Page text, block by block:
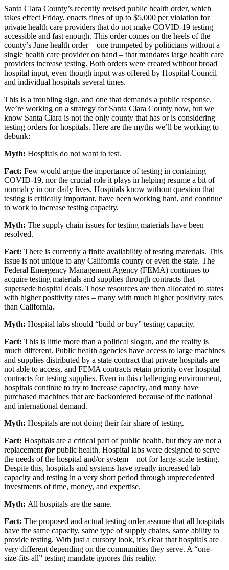
Santa Clara County’s recently revised public health order, which
takes effect Friday, enacts fines of up to $5,000 per violation for
private health care providers that do not make COVID-19 testing
accessible and fast enough. This order comes on the heels of the
county’s June health order – one trumpeted by politicians without a
single health care provider on hand – that mandates large health care
providers increase testing. Both orders were created without broad
hospital input, even though input was offered by Hospital Council
and individual hospitals several times.
This is a troubling sign, and one that demands a public response.
We’re working on a strategy for Santa Clara County now, but we
know Santa Clara is not the only county that has or is considering
testing orders for hospitals. Here are the myths we’ll be working to
debunk:
Myth: Hospitals do not want to test.
Fact: Few would argue the importance of testing in containing
COVID-19, nor the crucial role it plays in helping resume a bit of
normalcy in our daily lives. Hospitals know without question that
testing is critically important, have been working hard, and continue
to work to increase testing capacity.
Myth: The supply chain issues for testing materials have been
resolved.
Fact: There is currently a finite availability of testing materials. This
issue is not unique to any California county or even the state. The
Federal Emergency Management Agency (FEMA) continues to
acquire testing materials and supplies through contracts that
supersede hospital deals. Those resources are then allocated to states
with higher positivity rates – many with much higher positivity rates
than California.
Myth: Hospital labs should “build or buy” testing capacity.
Fact: This is little more than a political slogan, and the reality is
much different. Public health agencies have access to large machines
and supplies distributed by a state contract that private hospitals are
not able to access, and FEMA contracts retain priority over hospital
contracts for testing supplies. Even in this challenging environment,
hospitals continue to try to increase capacity, and many have
purchased machines that are backordered because of the national
and international demand.
Myth: Hospitals are not doing their fair share of testing.
Fact: Hospitals are a critical part of public health, but they are not a
replacement forpublic health. Hospital labs were designed to serve
the needs of the hospital and/or system – not for large-scale testing.
Despite this, hospitals and systems have greatly increased lab
capacity and testing in a very short period through unprecedented
investments of time, money, and expertise.
Myth: All hospitals are the same.
Fact: The proposed and actual testing order assume that all hospitals
have the same capacity, same type of supply chains, same ability to
provide testing. With just a cursory look, it’s clear that hospitals are
very different depending on the communities they serve. A “one-
size-fits-all” testing mandate ignores this reality.